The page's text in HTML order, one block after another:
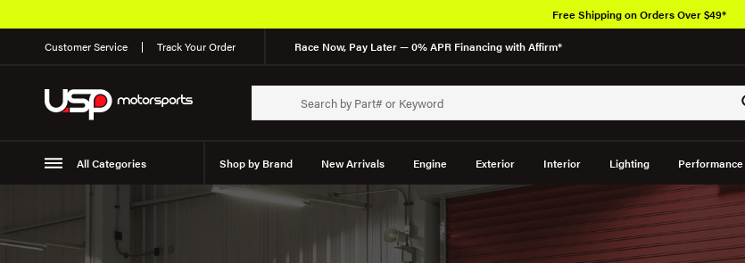
Customer Service Track Your Order Race Now, Pay Later — 0% APR Financing with Affirm*
All Categories Shop by Brand New Arrivals Engine Exterior Interior Lighting Performance
Suspension
Free Shipping on Orders Over $49*